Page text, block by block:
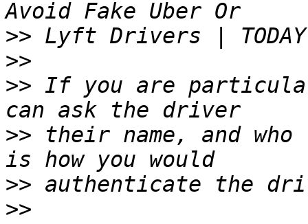
>>
>>
>> If you are
>> their name, and
>>
>>